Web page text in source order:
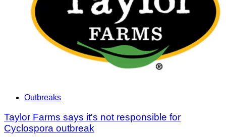
Outbreaks
Taylor Farms says it's not responsible for
Cyclospora outbreak